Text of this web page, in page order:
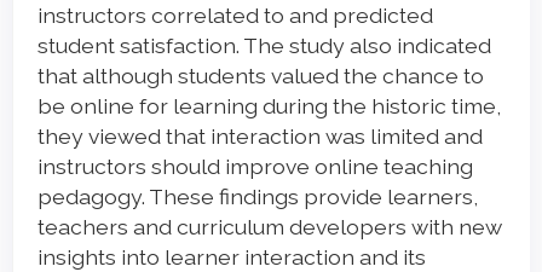
instructors correlated to and predicted
student satisfaction. The study also indicated
that although students valued the chance to
be online for learning during the historic time,
they viewed that interaction was limited and
instructors should improve online teaching
pedagogy. These findings provide learners,
teachers and curriculum developers with new
insights into learner interaction and its